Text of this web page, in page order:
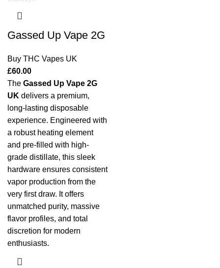
Gassed Up Vape 2G
Buy THC Vapes UK
£60.00
The Gassed Up Vape 2G
UK delivers a premium,
long-lasting disposable
experience. Engineered with
a robust heating element
and pre-filled with high-
grade distillate, this sleek
hardware ensures consistent
vapor production from the
very first draw. It offers
unmatched purity, massive
flavor profiles, and total
discretion for modern
enthusiasts.